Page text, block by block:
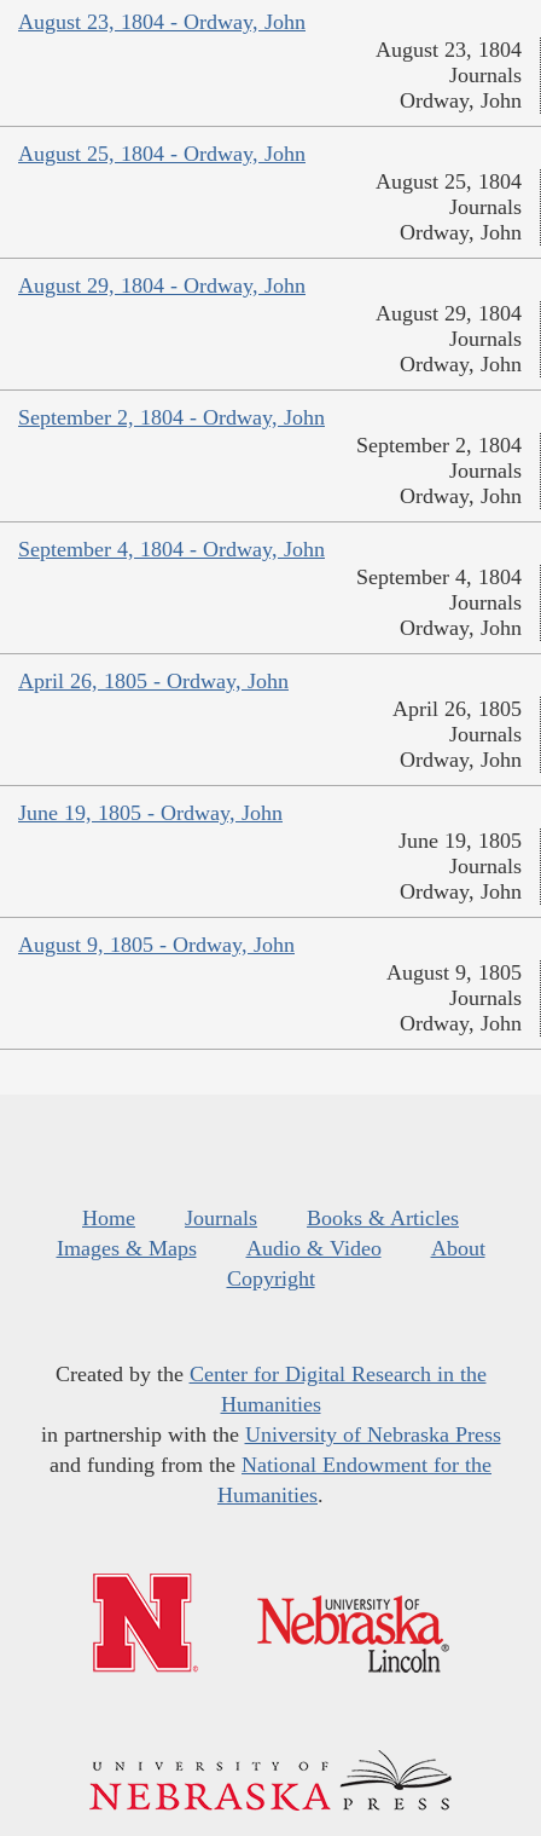
August 23, 1804 - Ordway, John
August 23, 1804
Journals
Ordway, John
August 25, 1804 - Ordway, John
August 25, 1804
Journals
Ordway, John
August 29, 1804 - Ordway, John
August 29, 1804
Journals
Ordway, John
September 2, 1804 - Ordway, John
September 2, 1804
Journals
Ordway, John
September 4, 1804 - Ordway, John
September 4, 1804
Journals
Ordway, John
April 26, 1805 - Ordway, John
April 26, 1805
Journals
Ordway, John
June 19, 1805 - Ordway, John
June 19, 1805
Journals
Ordway, John
August 9, 1805 - Ordway, John
August 9, 1805
Journals
Ordway, John
Home Journals
Books & Articles
Images & Maps
Audio & Video
About
Copyright
Created by the Center for Digital Research in the
Humanities
in partnership with the University of Nebraska Press
and funding from the National Endowment for the
Humanities.